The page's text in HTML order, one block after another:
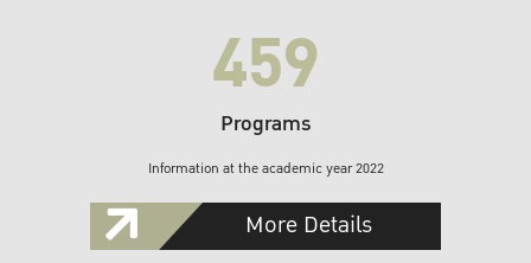
459
Programs
Information at the academic year 2022
More Details